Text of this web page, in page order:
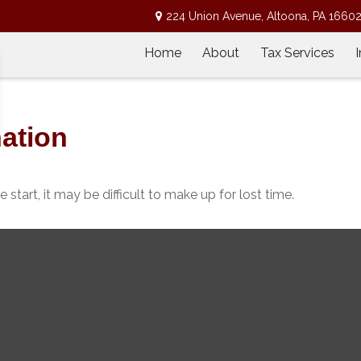
224 Union Avenue, Altoona, PA 16602
Home About Tax Services
start, it may be difficult to make up for lost time.